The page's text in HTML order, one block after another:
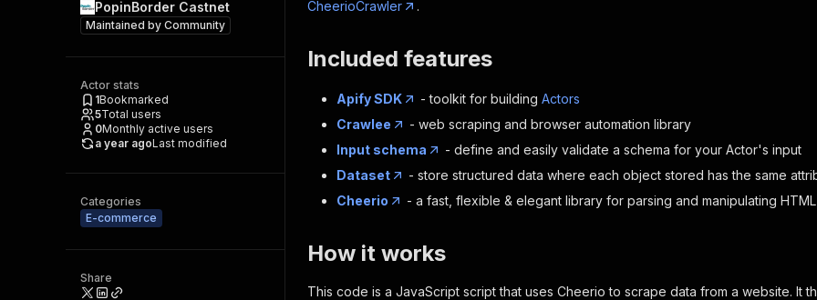
PopinBorder Castnet
Maintained by Community
Actor stats
1Bookmarked
5Total users
0Monthly active users
a year agoLast modified
Categories
E-commerce
Share
CheerioCrawler
.
Included features
Apify SDK - toolkit for building Actors
Crawlee
- web scraping and browser automation library
Input schema
- define and easily validate a schema for your Actor's input
Dataset
- store structured data where each object stored has the same
Cheerio
- a fast, flexible & elegant library for parsing and manipulating
How it works
This code is a JavaScript script that uses Cheerio to scrape data from a website. It